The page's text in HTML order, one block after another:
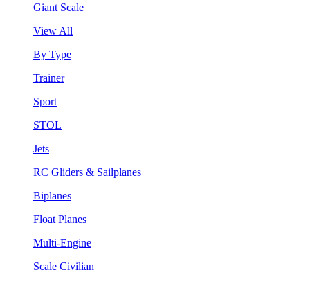
Giant Scale
View All
By Type
Trainer
Sport
STOL
Jets
RC Gliders & Sailplanes
Biplanes
Float Planes
Multi-Engine
Scale Civilian